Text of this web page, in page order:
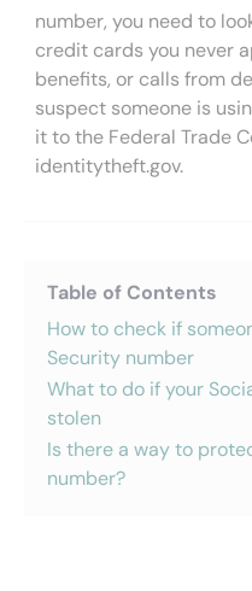
number, you need to
credit cards you never
benefits, or calls from
suspect someone is
it to the Federal Trade
identitytheft.gov.
Table of Contents
How to check if
Security number
What to do if your
stolen
Is there a way to
number?